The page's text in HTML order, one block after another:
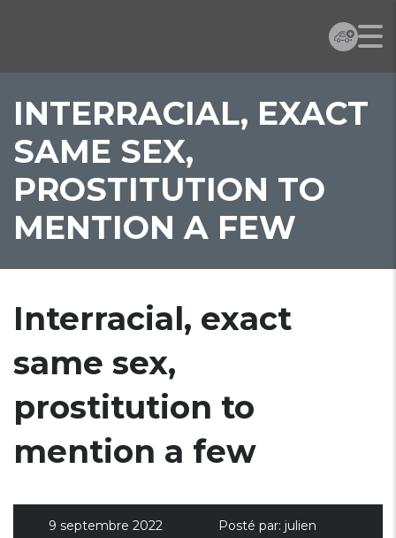
INTERRACIAL, EXACT
SAME SEX,
PROSTITUTION TO
MENTION A FEW
Interracial, exact
same sex,
prostitution to
mention a few
9 septembre 2022 Posté par: julien